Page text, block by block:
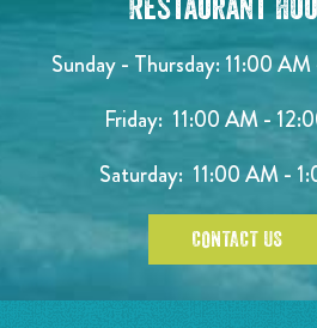
Restaurant
Sunday - Thursday: 11:00
Friday: 11:00 AM -
Saturday: 11:00 AM -
CONTACT US